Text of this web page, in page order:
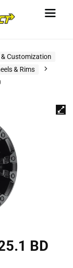
Customization
& Rims
BD